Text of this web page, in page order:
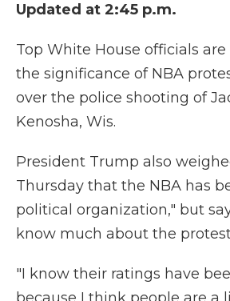
Updated at 2:45 p.m.
Top White House officials
the significance of NBA
over the police shooting of
Kenosha, Wis.
President Trump also
Thursday that the NBA has
political organization," but
know much about the
"I know their ratings have